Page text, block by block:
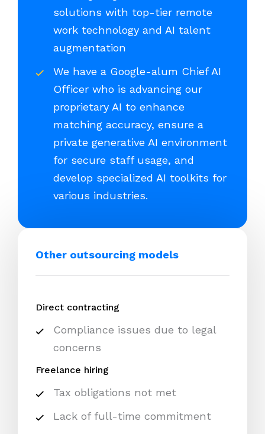
solutions with top-tier remote
work technology and AI talent
augmentation
We have a Google-alum Chief AI
Officer who is advancing our
proprietary AI to enhance
matching accuracy, ensure a
private generative AI environment
for secure staff usage, and
develop specialized AI toolkits for
various industries.
Other outsourcing models
Direct contracting
Compliance issues due to legal
concerns
Freelance hiring
Tax obligations not met
Lack of full-time commitment